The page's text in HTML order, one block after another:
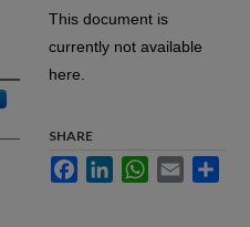
This document is
currently not available
here.
SHARE
FacebookLinkedInWhatsApp
Email